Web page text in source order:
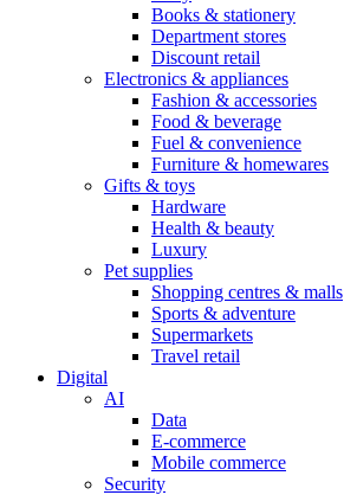
Books & stationery
Department stores
Discount retail
Electronics & appliances
Fashion & accessories
Food & beverage
Fuel & convenience
Furniture & homewares
Gifts & toys
Hardware
Health & beauty
Luxury
Pet supplies
Shopping centres & malls
Sports & adventure
Supermarkets
Travel retail
Digital
AI
Data
E-commerce
Mobile commerce
Security